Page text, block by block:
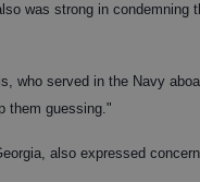
was strong in condemning
who served in the Navy
them guessing."
also expressed